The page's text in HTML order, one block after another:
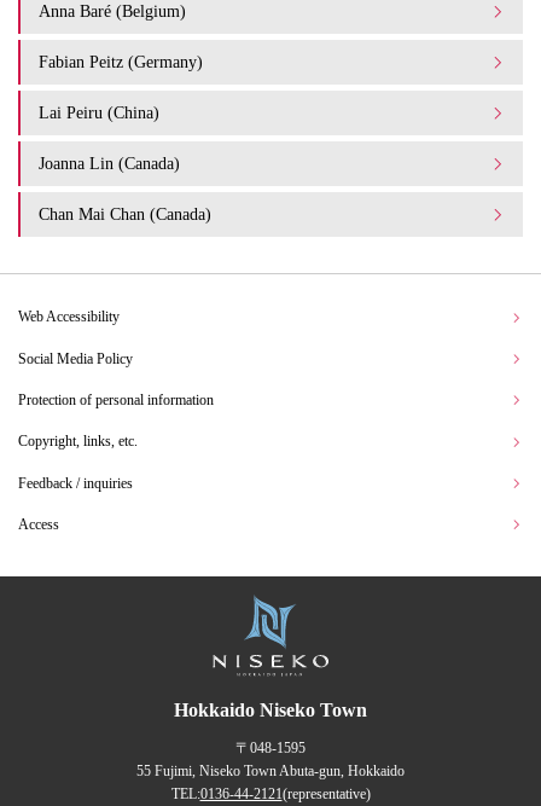
Anna Baré (Belgium)
Fabian Peitz (Germany)
Lai Peiru (China)
Joanna Lin (Canada)
Chan Mai Chan (Canada)
Web Accessibility
Social Media Policy
Protection of personal information
Copyright, links, etc.
Feedback / inquiries
Access
Hokkaido Niseko Town
〒048-1595
55 Fujimi, Niseko Town Abuta-gun, Hokkaido
TEL:0136-44-2121(representative)